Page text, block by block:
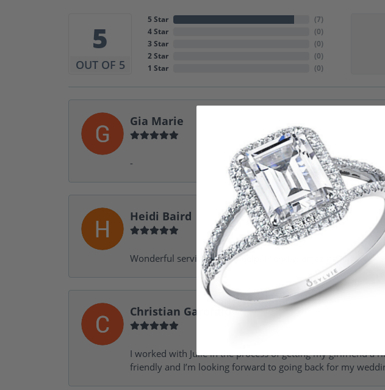
5
OUT OF 5
5 Star
4 Star
3 Star
2 Star
1 Star
(7)
(0)
(0)
(0)
(0)
Gia Marie
-
Heidi Baird
Wonderful service, design help, friendly, amazing! I would
Christian Garofalo
I worked with Julie in the process of getting my girlfriend a
friendly and I’m looking forward to going back for my